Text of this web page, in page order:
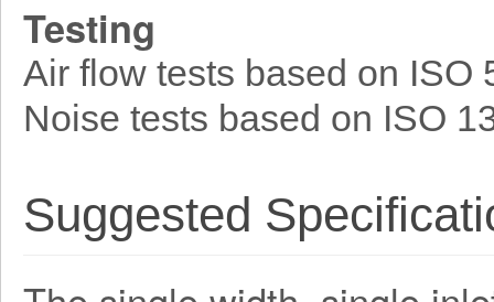
Testing
Air flow tests based on ISO
Noise tests based on ISO
Suggested